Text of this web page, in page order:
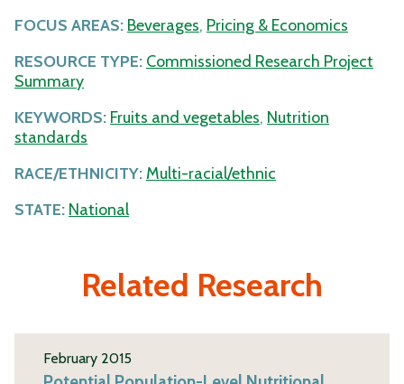
FOCUS AREAS: Beverages, Pricing & Economics
RESOURCE TYPE: Commissioned Research Project
Summary
KEYWORDS: Fruits and vegetables, Nutrition
standards
RACE/ETHNICITY: Multi-racial/ethnic
STATE: National
Related Research
February 2015